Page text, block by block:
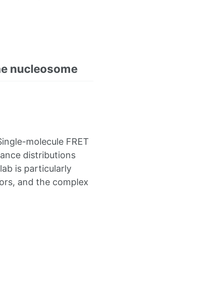
nucleosome
molecule FRET
distributions
is particularly
and the complex